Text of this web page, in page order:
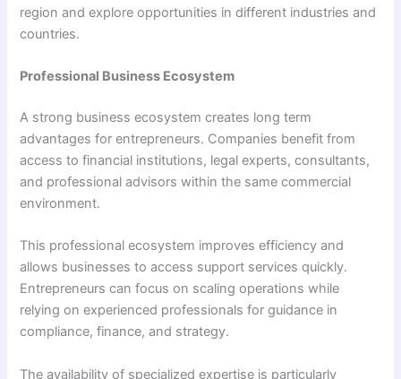
region and explore opportunities in different industries and
countries.
Professional Business Ecosystem
A strong business ecosystem creates long term
advantages for entrepreneurs. Companies benefit from
access to financial institutions, legal experts, consultants,
and professional advisors within the same commercial
environment.
This professional ecosystem improves efficiency and
allows businesses to access support services quickly.
Entrepreneurs can focus on scaling operations while
relying on experienced professionals for guidance in
compliance, finance, and strategy.
The availability of specialized expertise is particularly